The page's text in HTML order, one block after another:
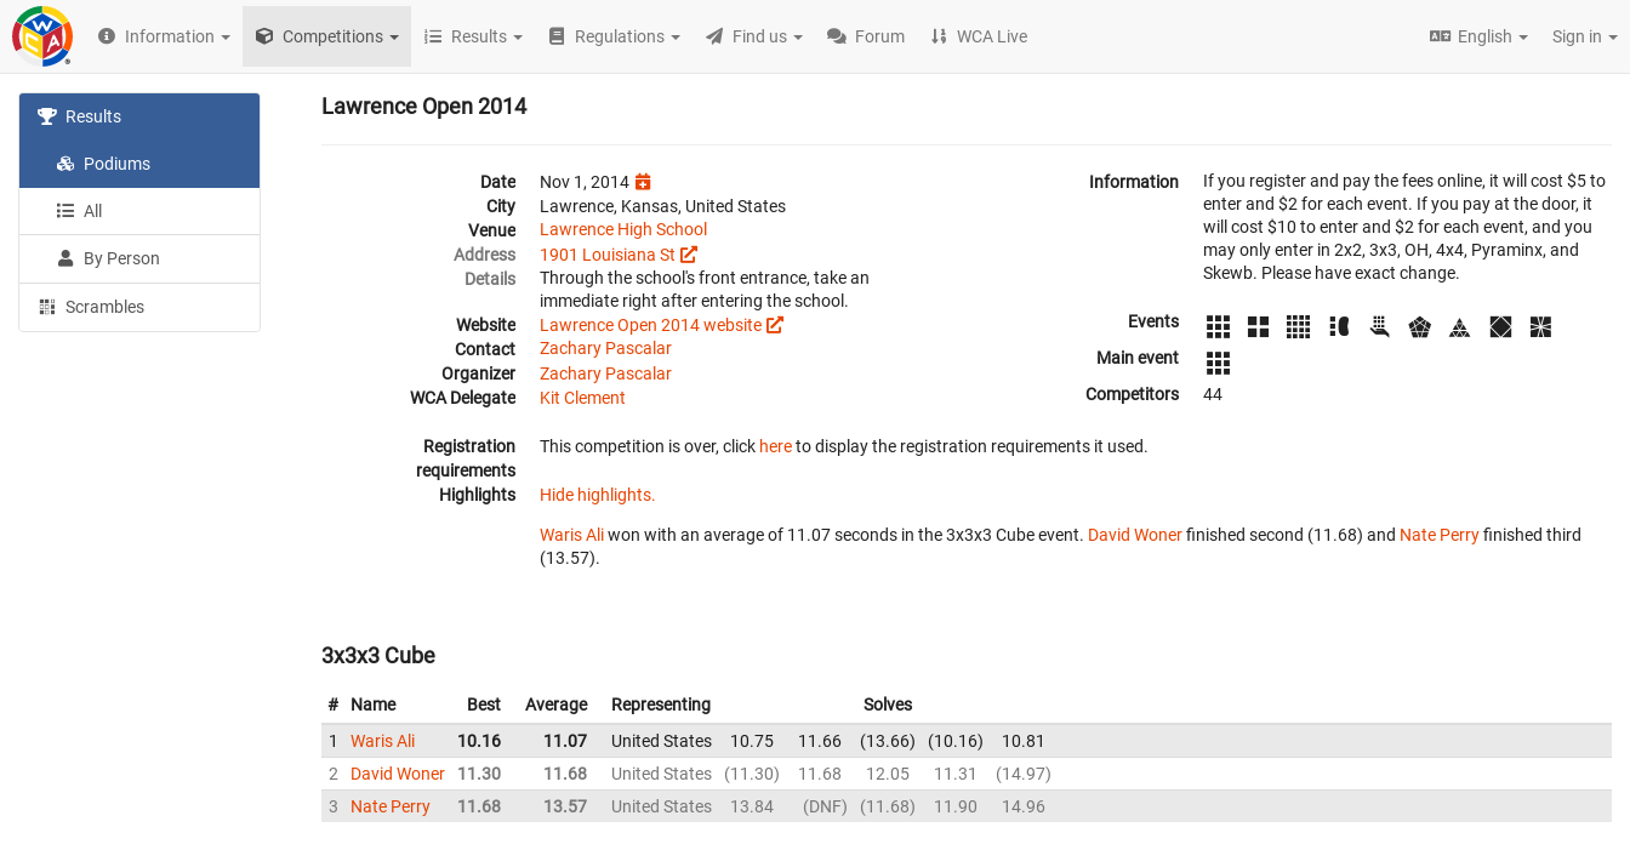
Information Competitions Results Regulations Find us Forum WCA Live English Sign in
Results
Podiums
All
By Person
Scrambles
Lawrence Open 2014
Date
Nov 1, 2014
City
Lawrence, Kansas, United States
Venue
Lawrence High School
Address
1901 Louisiana St
Details
Through the school's front entrance, take an
immediate right after entering the school.
Website
Lawrence Open 2014 website
Contact
Zachary Pascalar
Organizer
Zachary Pascalar
WCA Delegate
Kit Clement
Information
If you register and pay the fees online, it will cost $5 to
enter and $2 for each event. If you pay at the door, it
will cost $10 to enter and $2 for each event, and you
may only enter in 2x2, 3x3, OH, 4x4, Pyraminx, and
Skewb. Please have exact change.
Events
Main event
Competitors
44
Registration
requirements
This competition is over, click hereto display the registration requirements it used.
Highlights Hide highlights.
Waris Aliwon with an average of 11.07 seconds in the 3x3x3 Cube event. David Wonerfinished second (11.68) and Nate Perryfinished third
(13.57).
3x3x3 Cube
# Name Best Average Representing
Solves
1
Waris Ali 10.16 11.07 United States 10.75 11.66 13.66 10.16
10.81
2
David Woner 11.30 11.68 United States 11.30 11.68 12.05 11.31
14.97
3
Nate Perry 11.68 13.57 United States 13.84 DNF 11.68 11.90 14.96